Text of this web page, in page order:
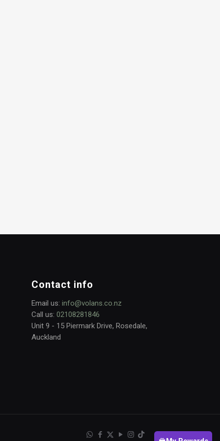
Contact info
Email us: info@volans.co.nz
Call us: 02108281846
Unit 9 - 15 Piermark Drive, Rosedale,
Auckland